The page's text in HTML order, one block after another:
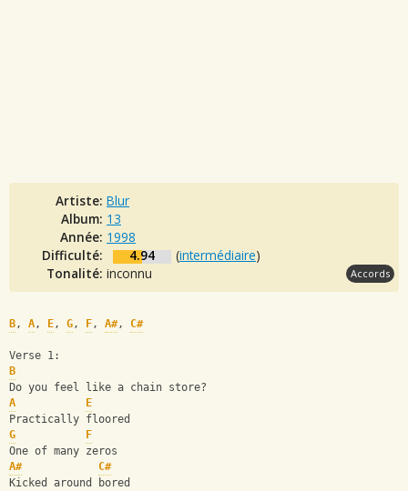
Artiste: Blur
Album: 13
Année: 1998
Difficulté:
4.94 (intermédiaire)
Tonalité: inconnu Accords
B, A, E, G, F, A#, C#
Verse 1:
B
Do you feel like a chain store?
A
E
Practically floored
G
F
One of many zeros
A#
C#
Kicked around bored